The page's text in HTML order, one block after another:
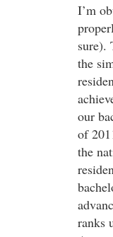
I’m
sure).
the
our
of
the
ranks